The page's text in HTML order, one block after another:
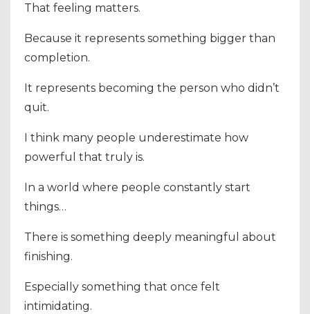
That feeling matters.
Because it represents something bigger than
completion.
It represents becoming the person who didn’t
quit.
I think many people underestimate how
powerful that truly is.
In a world where people constantly start
things…
There is something deeply meaningful about
finishing.
Especially something that once felt
intimidating.